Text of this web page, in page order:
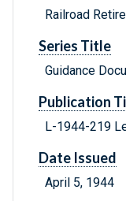
Railroad
Series Title
Guidance
Publication
L-1944-219
Date Issued
April 5, 1944